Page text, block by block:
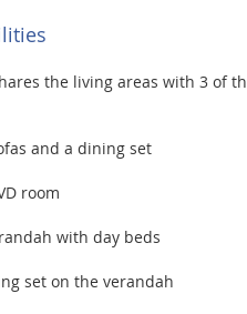
the living areas with 3 of
and a dining set
room
with day beds
set on the verandah